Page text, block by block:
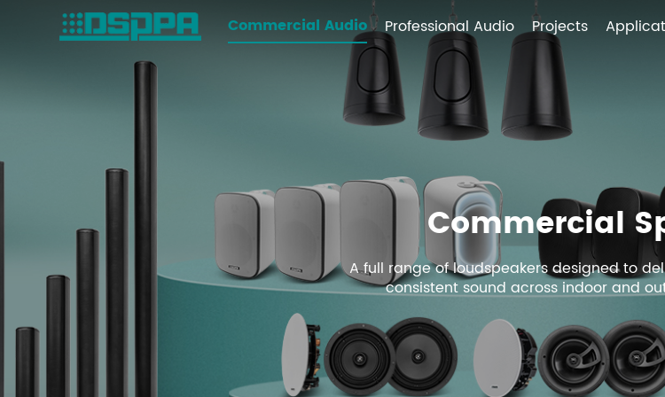
Commercial Audio Professional Audio Projects
Commercial
A full range of loudspeakers designed to
consistent sound across indoor and